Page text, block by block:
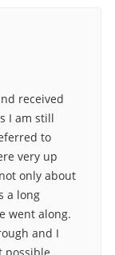
received
I am still
to
very up
only about
a long
went along.
and I